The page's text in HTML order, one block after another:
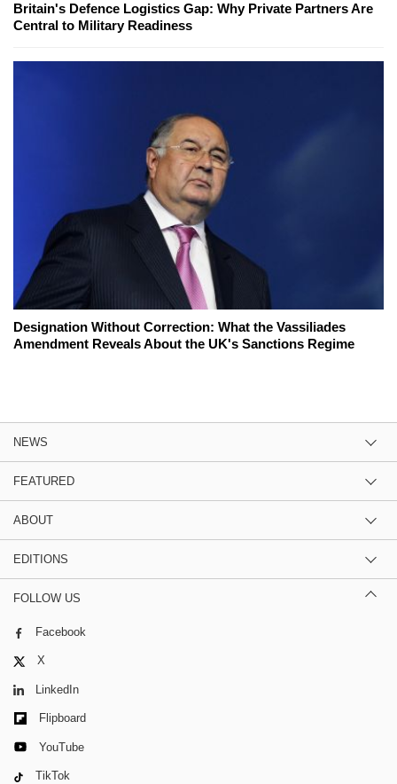
Britain's Defence Logistics Gap: Why Private Partners Are
Central to Military Readiness
Designation Without Correction: What the Vassiliades
Amendment Reveals About the UK's Sanctions Regime
NEWS
FEATURED
ABOUT
EDITIONS
FOLLOW US
Facebook
X
LinkedIn
Flipboard
YouTube
TikTok